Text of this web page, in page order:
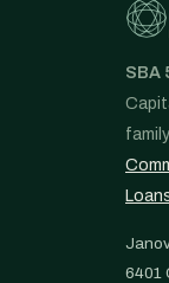
SBA
6401